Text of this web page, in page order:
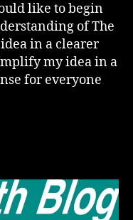
like to begin
of The
in a clearer
my idea in a
for everyone